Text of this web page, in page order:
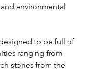
environmental
to be full of
ranging from
stories from the